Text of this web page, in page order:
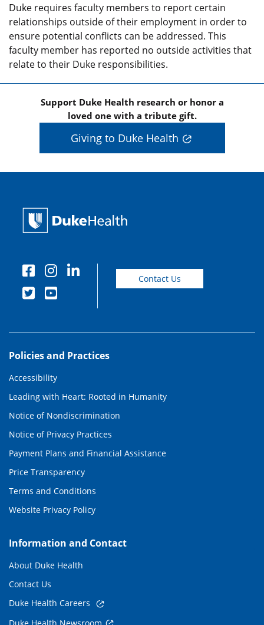
Duke requires faculty members to report certain
relationships outside of their employment in order to
ensure potential conflicts can be addressed. This
faculty member has reported no outside activities that
relate to their Duke responsibilities.
Support Duke Health research or honor a
loved one with a tribute gift.
Giving to Duke Health
Contact Us
Policies and Practices
Accessibility
Leading with Heart: Rooted in Humanity
Notice of Nondiscrimination
Notice of Privacy Practices
Payment Plans and Financial Assistance
Price Transparency
Terms and Conditions
Website Privacy Policy
Information and Contact
About Duke Health
Contact Us
Duke Health Careers